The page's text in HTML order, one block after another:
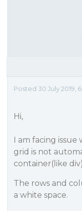
Posted 30 July 2019,
Hi,
I am facing
grid is not
container(like
The rows and
a white space.